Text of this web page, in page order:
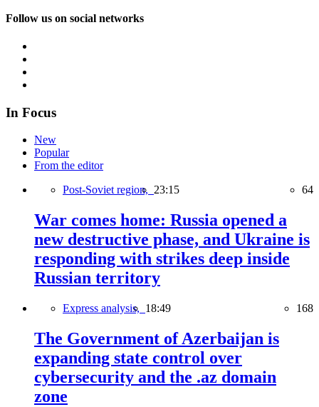
Follow us on social networks
In Focus
New
Popular
From the editor
Post-Soviet region, 23:15 64
War comes home: Russia opened a
new destructive phase, and Ukraine is
responding with strikes deep inside
Russian territory
Express analysis, 18:49 168
The Government of Azerbaijan is
expanding state control over
cybersecurity and the .az domain
zone